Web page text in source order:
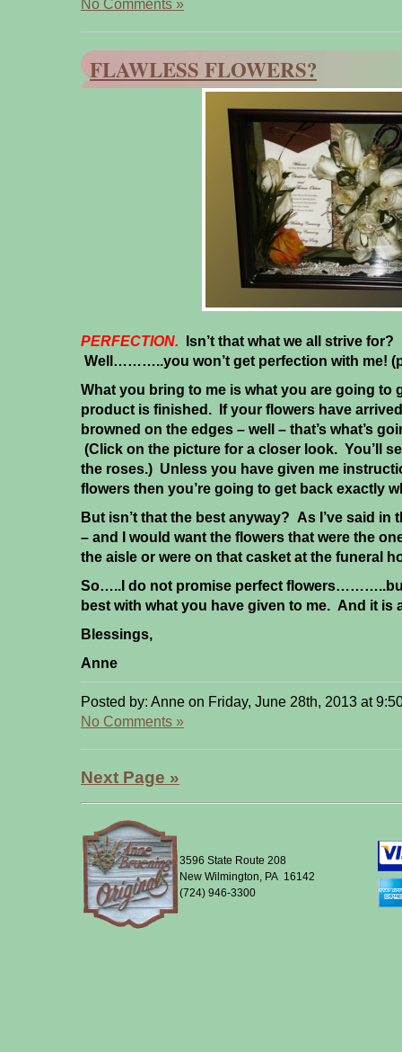
No Comments »
FLAWLESS FLOWERS?
PERFECTION. Isn’t that what we all strive
Well………..you won’t get perfection with me!
What you bring to me is what you are going to
product is finished. If your flowers have
browned on the edges – well – that’s what’s
(Click on the picture for a closer look. You’ll
the roses.) Unless you have given me
flowers then you’re going to get back exactly
But isn’t that the best anyway? As I’ve said in
– and I would want the flowers that were the
the aisle or were on that casket at the funeral
So…..I do not promise perfect
best with what you have given to me. And it is
Blessings,
Anne
Posted by: Anne on Friday, June 28th, 2013 at
No Comments »
Next Page »
3596 State Route 208
New Wilmington, PA 16142
(724) 946-3300